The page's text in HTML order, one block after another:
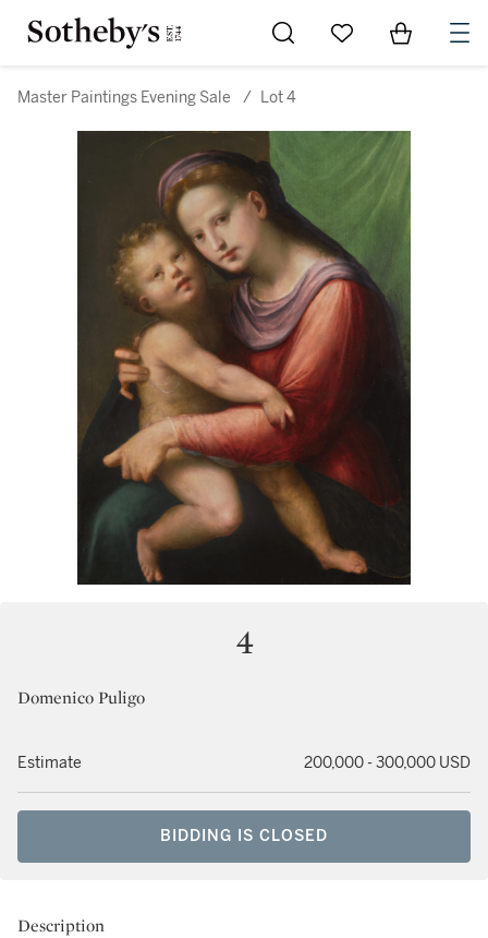
Go to My Favorites
Items in
Master Paintings Evening Sale / Lot 4
4
Domenico Puligo
Estimate 200,000 - 300,000 USD
BIDDING IS CLOSED
Description